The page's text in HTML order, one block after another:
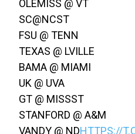
OLEMISS @ VT
SC@NCST
FSU @ TENN
TEXAS @ LVILLE
BAMA @ MIAMI
UK @ UVA
GT @ MISSST
STANFORD @ A&M
VANDY @ NDHTTPS://